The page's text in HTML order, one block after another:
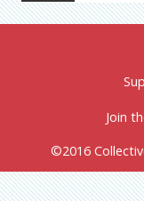
Join
©2016